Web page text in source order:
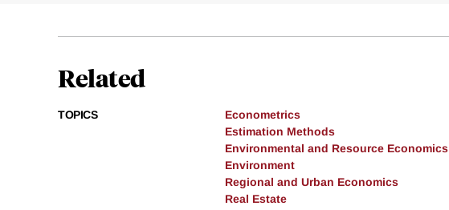
Related
TOPICS
Econometrics
Estimation Methods
Environmental and Resource Economics
Environment
Regional and Urban Economics
Real Estate